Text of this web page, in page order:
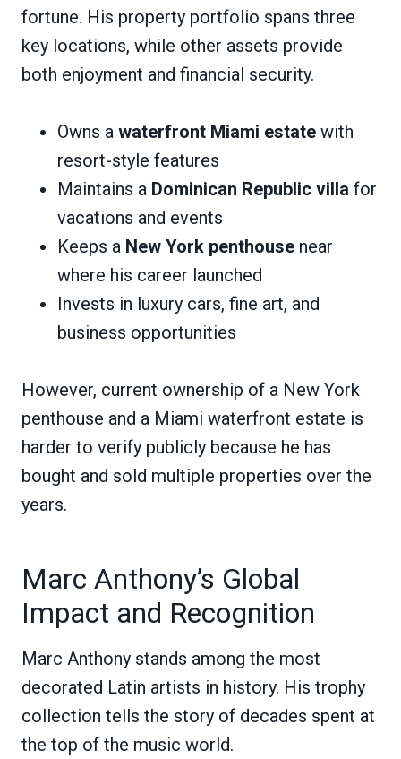
fortune. His property portfolio spans three
key locations, while other assets provide
both enjoyment and financial security.
Owns a waterfront Miami estate with
resort-style features
Maintains a Dominican Republic villa for
vacations and events
Keeps a New York penthouse near
where his career launched
Invests in luxury cars, fine art, and
business opportunities
However, current ownership of a New York
penthouse and a Miami waterfront estate is
harder to verify publicly because he has
bought and sold multiple properties over the
years.
Marc Anthony’s Global
Impact and Recognition
Marc Anthony stands among the most
decorated Latin artists in history. His trophy
collection tells the story of decades spent at
the top of the music world.